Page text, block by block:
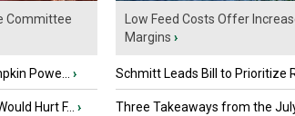
Committee
Powe... ›
Hurt F... ›
Low Feed Costs Offer
Margins ›
Schmitt Leads Bill to Prioritize
Three Takeaways from the July